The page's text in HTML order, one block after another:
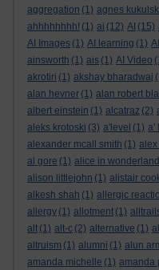
aggregation (1) agnes
ahhhhhhhh! (1) ai (12) AI (15)
AI Images (1) AI learning (1)
ainsworth (1) ais (1) AI Video
akrotiri (1) akshay bharadwaj
alan hevner (1) alan robert
albert einstein (1) alcatraz (2)
aleks krotoski (3) a'level (1) a'
alexander mcall smith (1) alex
al gore (1) alice in wonderland
alison littlejohn (1) alistair
alkesh shah (1) allergic
allergy (1) allotment (1)
alt (1) alt-c (2) alternative (1)
altruism (1) alumni (1) alun
amanda michelle (1) amanda